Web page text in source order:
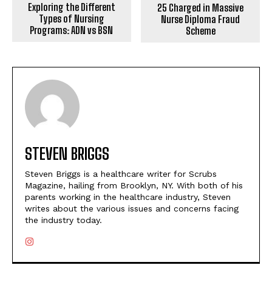
Exploring the Different
Types of Nursing
Programs: ADN vs BSN
25 Charged in Massive
Nurse Diploma Fraud
Scheme
STEVEN BRIGGS
Steven Briggs is a healthcare writer for Scrubs
Magazine, hailing from Brooklyn, NY. With both of his
parents working in the healthcare industry, Steven
writes about the various issues and concerns facing
the industry today.